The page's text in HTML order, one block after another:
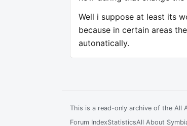
Well i suppose at least its
because in certain areas
autonatically.
This is a read-only archive of the All
Forum IndexStatisticsAll About